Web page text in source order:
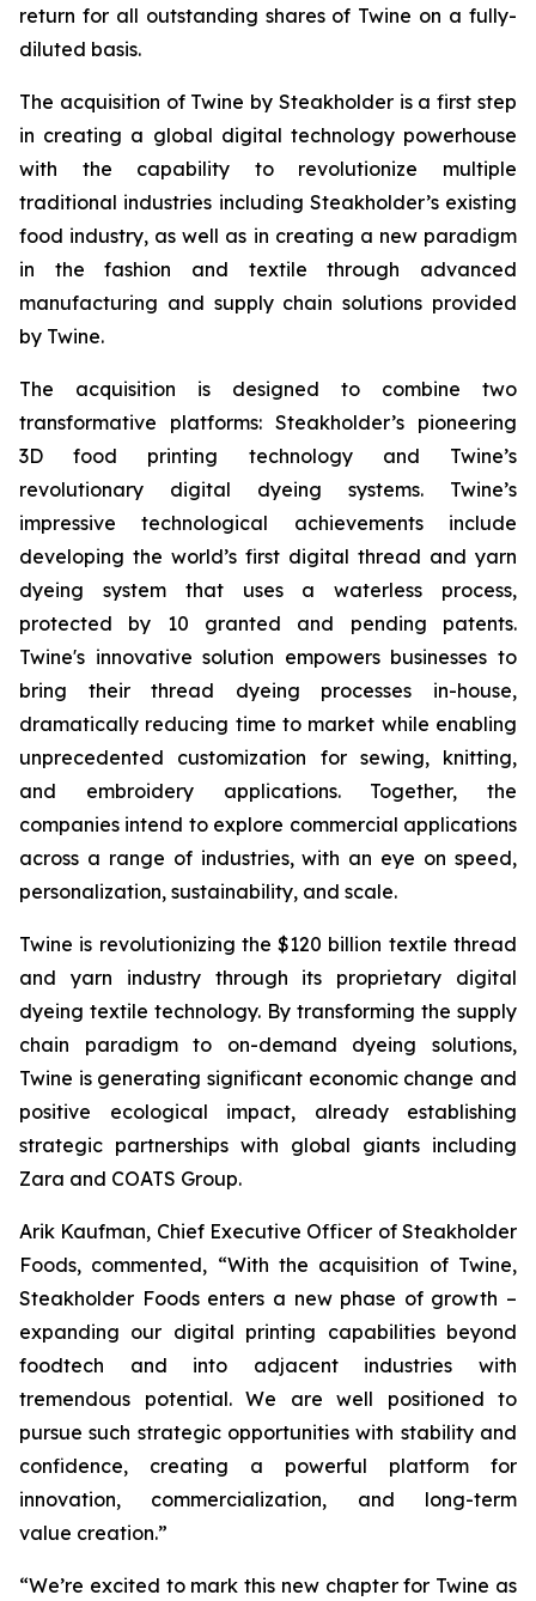
return for all outstanding shares of Twine on a fully-
diluted basis.
The acquisition of Twine by Steakholder is a first step
in creating a global digital technology powerhouse
with the capability to revolutionize multiple
traditional industries including Steakholder’s existing
food industry, as well as in creating a new paradigm
in the fashion and textile through advanced
manufacturing and supply chain solutions provided
by Twine.
The acquisition is designed to combine two
transformative platforms: Steakholder’s pioneering
3D food printing technology and Twine’s
revolutionary digital dyeing systems. Twine’s
impressive technological achievements include
developing the world’s first digital thread and yarn
dyeing system that uses a waterless process,
protected by 10 granted and pending patents.
Twine's innovative solution empowers businesses to
bring their thread dyeing processes in-house,
dramatically reducing time to market while enabling
unprecedented customization for sewing, knitting,
and embroidery applications. Together, the
companies intend to explore commercial applications
across a range of industries, with an eye on speed,
personalization, sustainability, and scale.
Twine is revolutionizing the $120 billion textile thread
and yarn industry through its proprietary digital
dyeing textile technology. By transforming the supply
chain paradigm to on-demand dyeing solutions,
Twine is generating significant economic change and
positive ecological impact, already establishing
strategic partnerships with global giants including
Zara and COATS Group.
Arik Kaufman, Chief Executive Officer of Steakholder
Foods, commented, “With the acquisition of Twine,
Steakholder Foods enters a new phase of growth –
expanding our digital printing capabilities beyond
foodtech and into adjacent industries with
tremendous potential. We are well positioned to
pursue such strategic opportunities with stability and
confidence, creating a powerful platform for
innovation, commercialization, and long-term
value creation.”
“We’re excited to mark this new chapter for Twine as